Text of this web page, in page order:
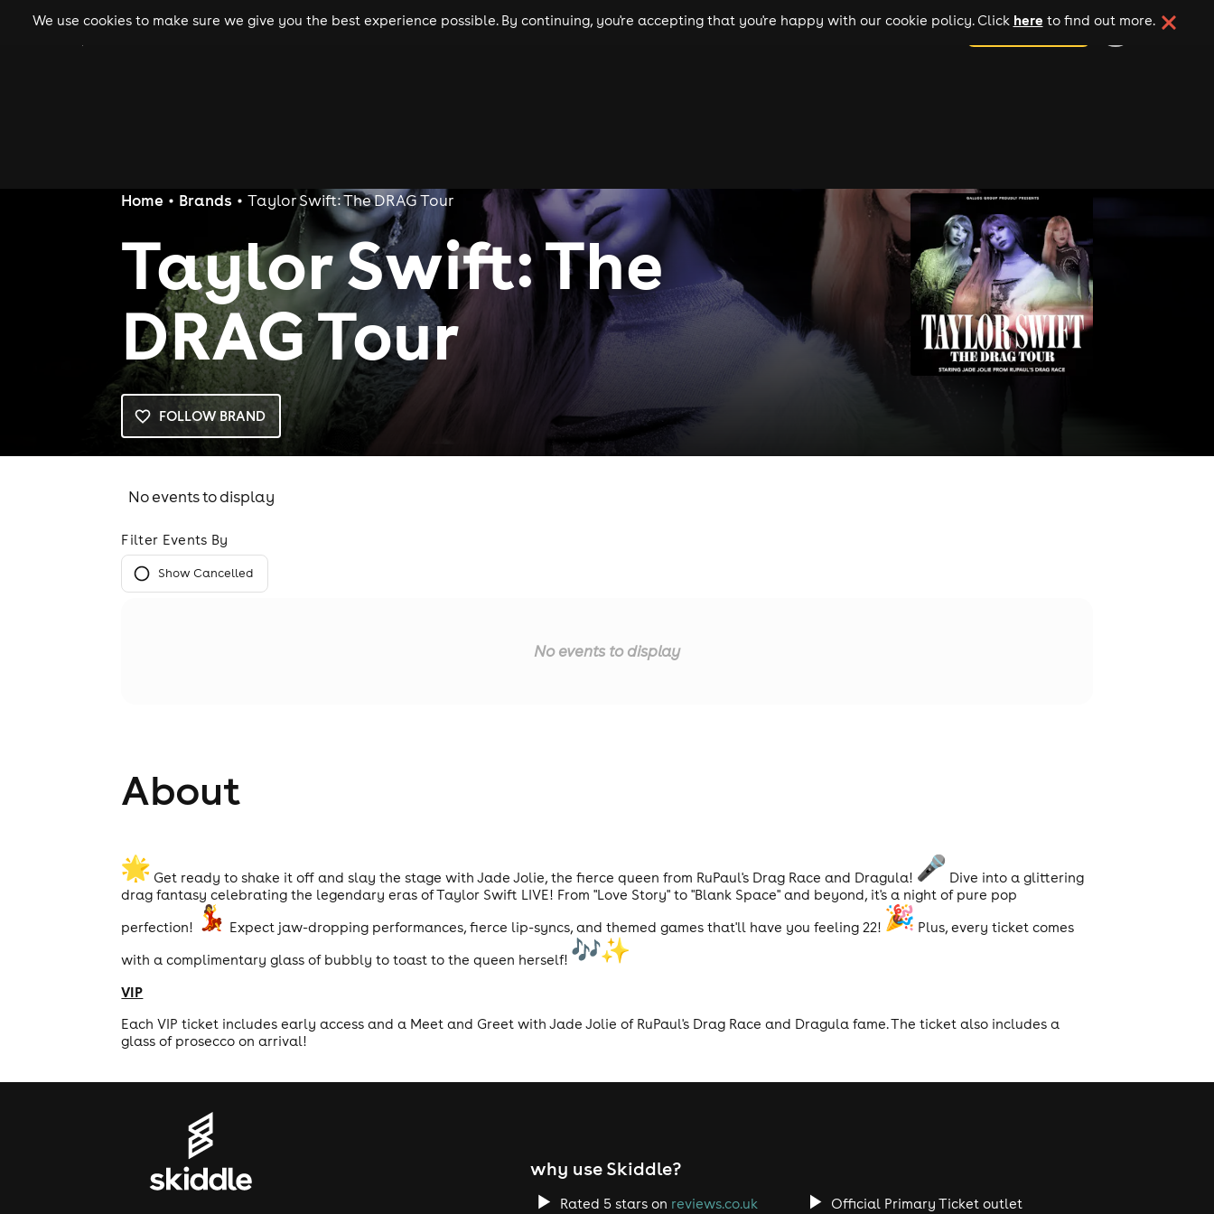
We use cookies to make sure we give you the best experience possible. By continuing, you're accepting that you're happy with our cookie policy. Click here to find out more.
gigs clubs festivals experiences comedy theatre cities add your event
Home Brands Taylor Swift: The DRAG Tour
Taylor Swift: The
DRAG Tour
FOLLOW BRAND
No events to display
Filter Events By
Show Cancelled
No events to display
About
Get ready to shake it off and slay the stage with Jade Jolie, the fierce queen from RuPaul's Drag Race and Dragula!
Dive into a glittering
drag fantasy celebrating the legendary eras of Taylor Swift LIVE! From "Love Story" to "Blank Space" and beyond, it's a night of pure pop
perfection!
Expect jaw-dropping performances, fierce lip-syncs, and themed games that'll have you feeling 22!
Plus, every ticket comes
with a complimentary glass of bubbly to toast to the queen herself!
VIP
Each VIP ticket includes early access and a Meet and Greet with Jade Jolie of RuPaul's Drag Race and Dragula fame. The ticket also includes a
glass of prosecco on arrival!
why use Skiddle?
Rated 5 stars on reviews.co.uk Official Primary Ticket outlet